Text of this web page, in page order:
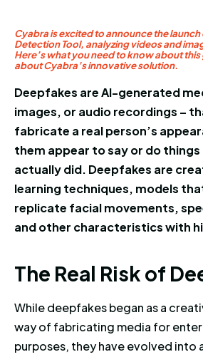
Cyabra is excited to announce the
Detection Tool, analyzing videos and
Here’s what you need to know about
about Cyabra’s innovative solution.
Deepfakes are AI-generated
images, or audio recordings –
fabricate a real person’s
them appear to say or do things
actually did. Deepfakes are
learning techniques, models
replicate facial movements,
and other characteristics with
The Real Risk of
The Real Risk of De
While deepfakes began as a
way of fabricating media for
purposes, they have evolved into